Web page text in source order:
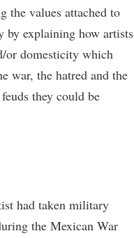
the values attached to
by explaining how artists
or domesticity which
war, the hatred and the
they could be
had taken military
the Mexican War